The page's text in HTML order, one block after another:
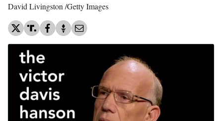
David Livingston /Getty Images